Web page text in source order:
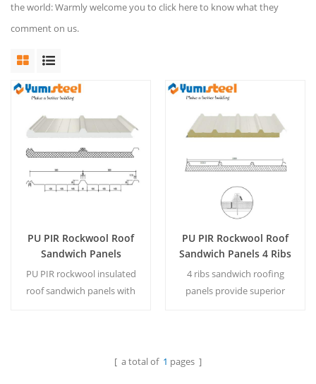
the world: Warmly welcome you to click here to know what they
comment on us.
PU PIR Rockwool Roof
Sandwich Panels
Concealed Fastener
Roof Panel For Building
PU PIR rockwool insulated
roof sandwich panels with
PU PIR Rockwool Roof
Sandwich Panels 4 Ribs
Roofing Panel For
Construction
4 ribs sandwich roofing
panels provide superior
construction solutions.
[ a total of 1 pages ]